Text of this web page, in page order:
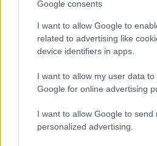
Google consents
I want to allow Google to
related to advertising like
device identifiers in apps.
I want to allow my user data
Google for online advertising
I want to allow Google to send
personalized advertising.
- pāršķel pēc iespējas vairāk augļu.
Indiana un Zelta Galvaskauss